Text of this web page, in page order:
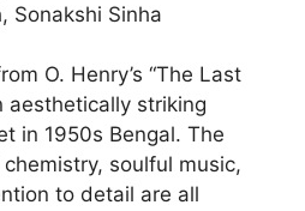
Sonakshi Sinha
O. Henry’s “The Last
aesthetically striking
in 1950s Bengal. The
chemistry, soulful music,
to detail are all